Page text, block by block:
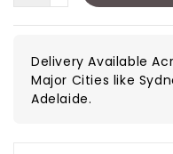
Delivery Available
Major Cities like
Adelaide.